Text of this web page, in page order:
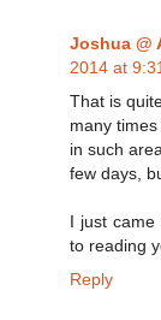
Joshua @
2014 at
That is
many
in such
few days,
I just came
to reading
Reply